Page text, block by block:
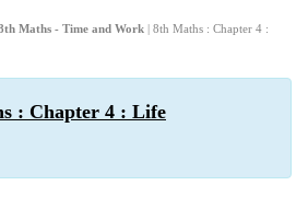
Maths - Time and Work | 8th Maths : Chapter 4 :
: Chapter 4 : Life